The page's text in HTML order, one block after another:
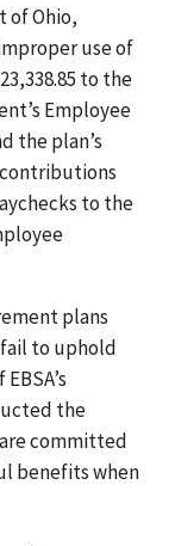
of Ohio,
use of
to the
Employee
the plan’s
to the
plans
to uphold
the
committed
benefits when